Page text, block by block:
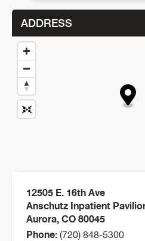
ADDRESS
12505 E. 16th Ave
Anschutz Inpatient
Aurora, CO 80045
Phone: (720) 848-5300